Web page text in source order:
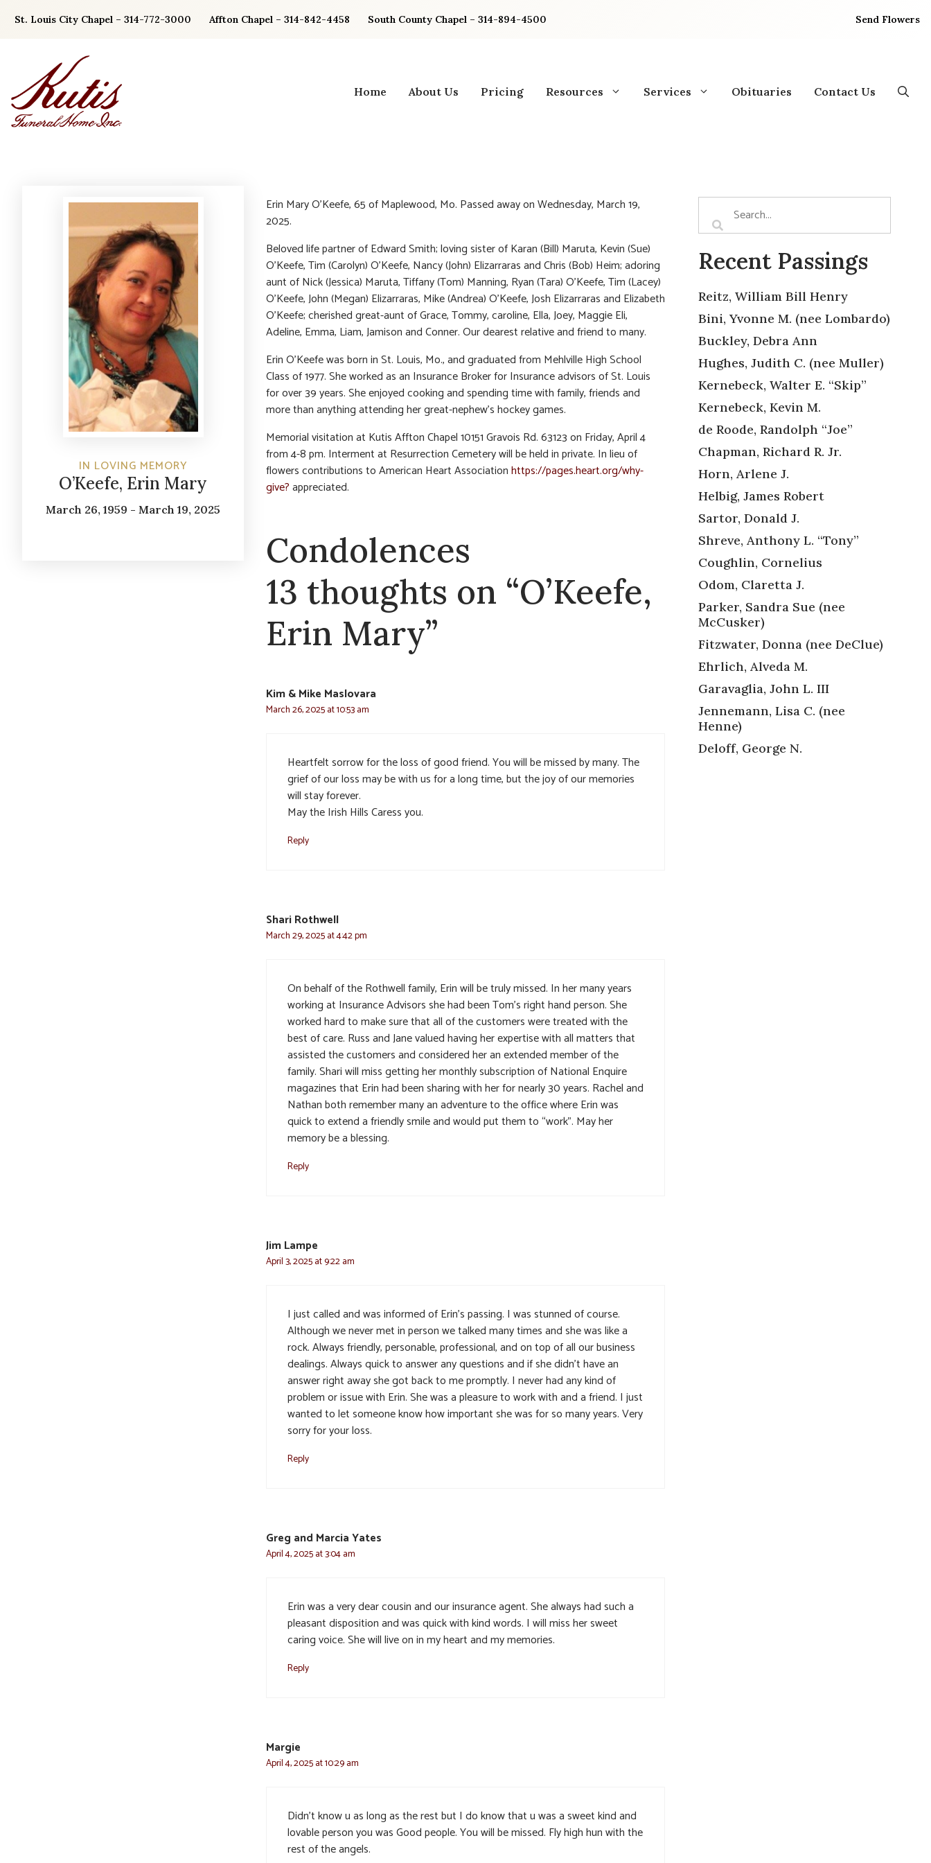
St. Louis City Chapel – 314-772-3000 Affton Chapel – 314-842-4458 South County Chapel – 314-894-4500 Send Flowers
Home About Us Pricing Resources Services Obituaries Contact Us
IN LOVING MEMORY
O’Keefe, Erin Mary
March 26, 1959 - March 19, 2025
Erin Mary O’Keefe, 65 of Maplewood, Mo. Passed away on Wednesday, March 19,
2025.
Beloved life partner of Edward Smith; loving sister of Karan (Bill) Maruta, Kevin (Sue)
O’Keefe, Tim (Carolyn) O’Keefe, Nancy (John) Elizarraras and Chris (Bob) Heim; adoring
aunt of Nick (Jessica) Maruta, Tiffany (Tom) Manning, Ryan (Tara) O’Keefe, Tim (Lacey)
O’Keefe, John (Megan) Elizarraras, Mike (Andrea) O’Keefe, Josh Elizarraras and Elizabeth
O’Keefe; cherished great-aunt of Grace, Tommy, caroline, Ella, Joey, Maggie Eli,
Adeline, Emma, Liam, Jamison and Conner. Our dearest relative and friend to many.
Erin O’Keefe was born in St. Louis, Mo., and graduated from Mehlville High School
Class of 1977. She worked as an Insurance Broker for Insurance advisors of St. Louis
for over 39 years. She enjoyed cooking and spending time with family, friends and
more than anything attending her great-nephew’s hockey games.
Memorial visitation at Kutis Affton Chapel 10151 Gravois Rd. 63123 on Friday, April 4
from 4-8 pm. Interment at Resurrection Cemetery will be held in private. In lieu of
flowers contributions to American Heart Associationhttps://pages.heart.org/why-
give?appreciated.
Condolences
13 thoughts on “O’Keefe,
Erin Mary”
Kim & Mike Maslovara
March 26, 2025 at 10:53 am
Heartfelt sorrow for the loss of good friend. You will be missed by many. The
grief of our loss may be with us for a long time, but the joy of our memories
will stay forever.
May the Irish Hills Caress you.
Reply
Shari Rothwell
March 29, 2025 at 4:42 pm
On behalf of the Rothwell family, Erin will be truly missed. In her many years
working at Insurance Advisors she had been Tom’s right hand person. She
worked hard to make sure that all of the customers were treated with the
best of care. Russ and Jane valued having her expertise with all matters that
assisted the customers and considered her an extended member of the
family. Shari will miss getting her monthly subscription of National Enquire
magazines that Erin had been sharing with her for nearly 30 years. Rachel and
Nathan both remember many an adventure to the office where Erin was
quick to extend a friendly smile and would put them to “work”. May her
memory be a blessing.
Reply
Jim Lampe
April 3, 2025 at 9:22 am
I just called and was informed of Erin’s passing. I was stunned of course.
Although we never met in person we talked many times and she was like a
rock. Always friendly, personable, professional, and on top of all our business
dealings. Always quick to answer any questions and if she didn’t have an
answer right away she got back to me promptly. I never had any kind of
problem or issue with Erin. She was a pleasure to work with and a friend. I just
wanted to let someone know how important she was for so many years. Very
sorry for your loss.
Reply
Greg and Marcia Yates
April 4, 2025 at 3:04 am
Erin was a very dear cousin and our insurance agent. She always had such a
pleasant disposition and was quick with kind words. I will miss her sweet
caring voice. She will live on in my heart and my memories.
Reply
Margie
April 4, 2025 at 10:29 am
Didn’t know u as long as the rest but I do know that u was a sweet kind and
lovable person you was Good people. You will be missed. Fly high hun with the
rest of the angels.
Recent Passings
Reitz, William Bill Henry
Bini, Yvonne M. (nee Lombardo)
Buckley, Debra Ann
Hughes, Judith C. (nee Muller)
Kernebeck, Walter E. “Skip”
Kernebeck, Kevin M.
de Roode, Randolph “Joe”
Chapman, Richard R. Jr.
Horn, Arlene J.
Helbig, James Robert
Sartor, Donald J.
Shreve, Anthony L. “Tony”
Coughlin, Cornelius
Odom, Claretta J.
Parker, Sandra Sue (nee
McCusker)
Fitzwater, Donna (nee DeClue)
Ehrlich, Alveda M.
Garavaglia, John L. III
Jennemann, Lisa C. (nee
Henne)
Deloff, George N.